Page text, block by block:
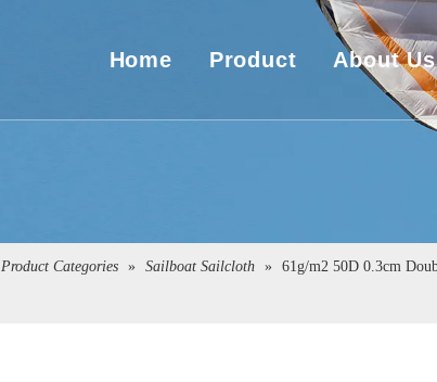
Home Product
UHMWPE Rope
UHMWPE
About Us
The
Product Categories » Sailboat Sailcloth » 61g/m2 50D 0.3cm